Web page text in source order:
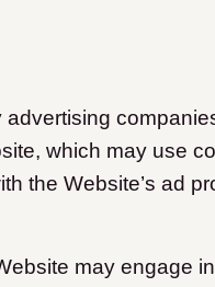
advertising
which may use
the Website’s ad
may engage